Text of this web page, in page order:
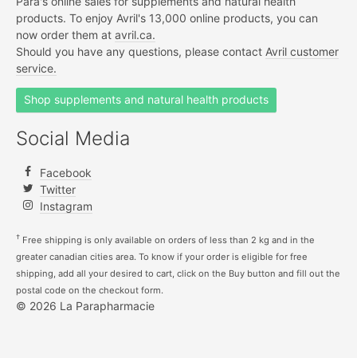
products. To enjoy Avril's 13,000 online products, you can
now order them at avril.ca.
Should you have any questions, please contact Avril customer
service.
Shop supplements and natural health products
Social Media
Facebook
Twitter
Instagram
† Free shipping is only available on orders of less than 2 kg and in the
greater canadian cities area. To know if your order is eligible for free
shipping, add all your desired to cart, click on the Buy button and fill out the
postal code on the checkout form.
© 2026 La Parapharmacie